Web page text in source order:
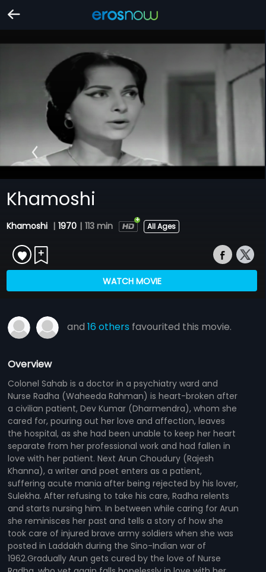
Khamoshi
Khamoshi | 1970 | 113 min All Ages
WATCH MOVIE
and16 others favourited this movie.
Overview
Colonel Sahab is a doctor in a psychiatry ward and
Nurse Radha (Waheeda Rahman) is heart-broken after
a civilian patient, Dev Kumar (Dharmendra), whom she
cared for, pouring out her love and affection, leaves
the hospital, as she had been unable to keep her heart
separate from her professional work and had fallen in
love with her patient. Next Arun Choudury (Rajesh
Khanna), a writer and poet enters as a patient,
suffering acute mania after being rejected by his lover,
Sulekha. After refusing to take his care, Radha relents
and starts nursing him. In between while caring for Arun
she reminisces her past and tells a story of how she
took care of injured brave army soldiers when she was
posted in Laddakh during the Sino-Indian war of
1962.Gradually Arun gets cured by the love of Nurse